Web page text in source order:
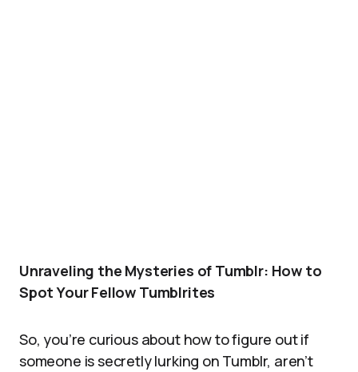
Unraveling the Mysteries of Tumblr: How to
Spot Your Fellow Tumblrites
So, you’re curious about how to figure out if
someone is secretly lurking on Tumblr, aren’t